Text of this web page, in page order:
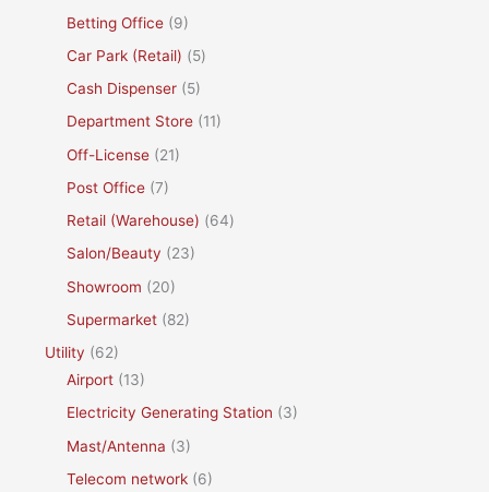
Betting Office (9)
Car Park (Retail) (5)
Cash Dispenser (5)
Department Store (11)
Off-License (21)
Post Office (7)
Retail (Warehouse) (64)
Salon/Beauty (23)
Showroom (20)
Supermarket (82)
Utility (62)
Airport (13)
Electricity Generating Station (3)
Mast/Antenna (3)
Telecom network (6)